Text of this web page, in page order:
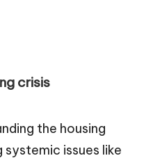
crisis
the housing
systemic issues like